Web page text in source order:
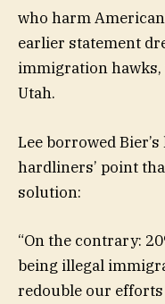
who harm
earlier statement
immigration hawks,
Utah.
Lee borrowed
hardliners’ point
solution:
“On the contrary:
being illegal
redouble our efforts